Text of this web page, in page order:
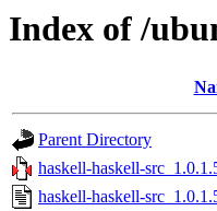
Index of /
Parent Directory
haskell-haskell-
haskell-haskell-